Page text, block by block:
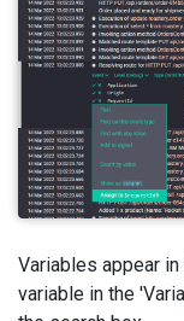
Variables appear
variable in the